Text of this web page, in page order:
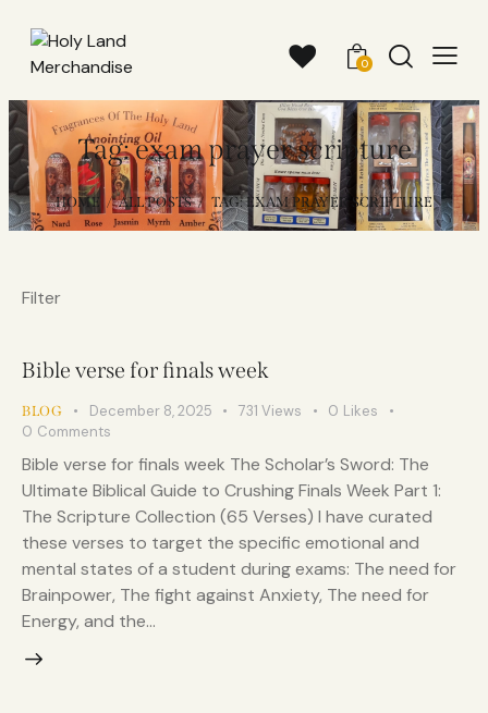
0
Tag: exam prayer scripture
HOME ALL POSTS TAG: EXAM PRAYER SCRIPTURE
Filter
Bible verse for finals week
BLOG December 8, 2025 731 Views 0 Likes
0 Comments
Bible verse for finals week The Scholar’s Sword: The
Ultimate Biblical Guide to Crushing Finals Week Part 1:
The Scripture Collection (65 Verses) I have curated
these verses to target the specific emotional and
mental states of a student during exams: The need for
Brainpower, The fight against Anxiety, The need for
Energy, and the…